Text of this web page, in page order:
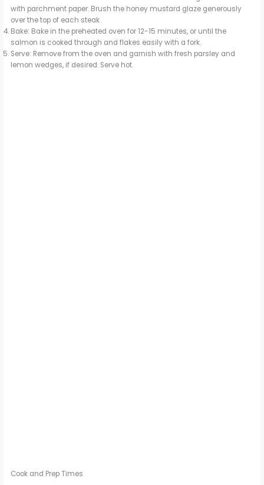
with parchment paper. Brush the honey mustard glaze generously
over the top of each steak.
Bake: Bake in the preheated oven for 12-15 minutes, or until the
salmon is cooked through and flakes easily with a fork.
Serve: Remove from the oven and garnish with fresh parsley and
lemon wedges, if desired. Serve hot.
Cook and Prep Times